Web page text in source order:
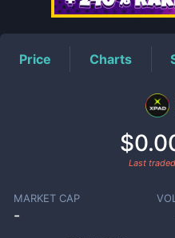
Price Charts
Last traded
MARKET CAP
-